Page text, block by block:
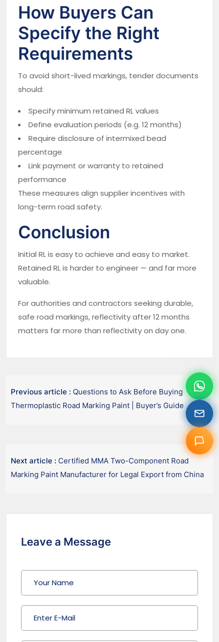
How Buyers Can
Specify the Right
Requirements
To avoid short-lived markings, tender documents
should:
Specify minimum retained RL values
Define evaluation periods (e.g. 12 months)
Require disclosure of intermixed bead
percentage
Link payment or warranty to retained
performance
These measures align supplier incentives with
long-term road safety.
Conclusion
Initial RL is easy to achieve and easy to market.
Retained RL is harder to engineer — and far more
valuable.
For authorities and contractors seeking durable,
safe road markings, reflectivity after 12 months
matters far more than reflectivity on day one.
Previous article : Questions to Ask Before Buying
Thermoplastic Road Marking Paint | Buyer’s Guide
Next article : Certified MMA Two-Component Road
Marking Paint Manufacturer for Legal Export from China
Leave a Message